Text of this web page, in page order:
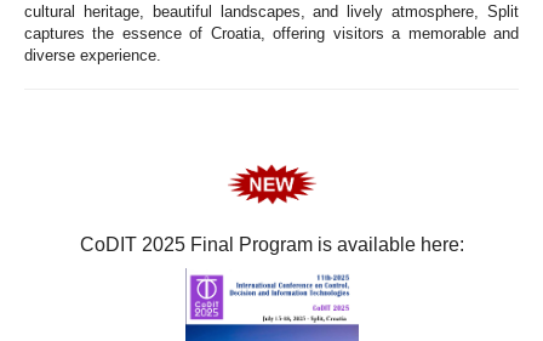
cultural heritage, beautiful landscapes, and lively atmosphere, Split
captures the essence of Croatia, offering visitors a memorable and
diverse experience.
CoDIT 2025 Final Program is available here: